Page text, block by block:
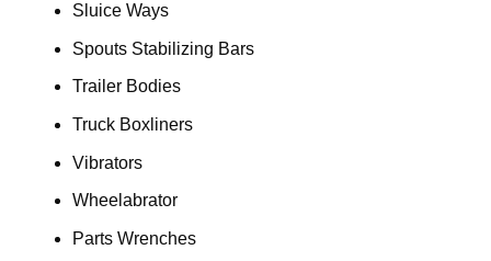
Sluice Ways
Spouts Stabilizing Bars
Trailer Bodies
Truck Boxliners
Vibrators
Wheelabrator
Parts Wrenches